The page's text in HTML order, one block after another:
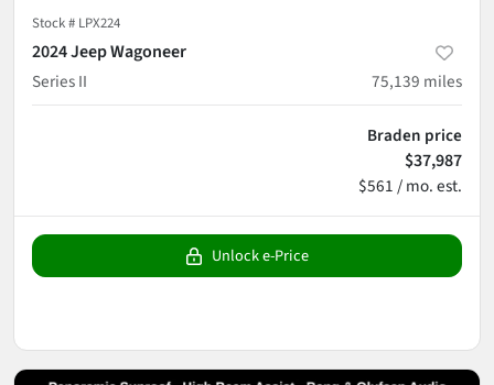
Stock # LPX224
2024 Jeep Wagoneer
Series II
75,139 miles
Braden price
$37,987
$561 / mo. est.
Unlock e-Price